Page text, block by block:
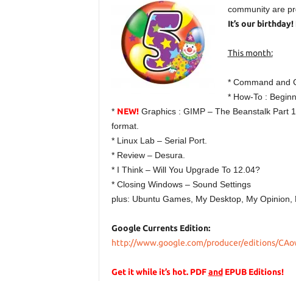
community are
It’s our
This month:
* Command and
* How-To :
* NEW!Graphics : GIMP – The Beanstalk Part
format.
* Linux Lab – Serial Port.
* Review – Desura.
* I Think – Will You Upgrade To 12.04?
* Closing Windows – Sound Settings
plus: Ubuntu Games, My Desktop, My
Google Currents Edition:
http://www.google.com/producer/editions/
Get it while it’s hot. PDFand EPUB Editions!